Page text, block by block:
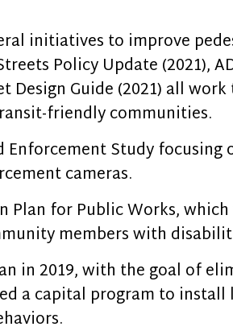
initiatives to improve
Policy Update (2021),
Design Guide (2021) all
friendly communities.
Study
cameras.
Plan for Public Works,
members with
in 2019, with the goal of
a capital program to